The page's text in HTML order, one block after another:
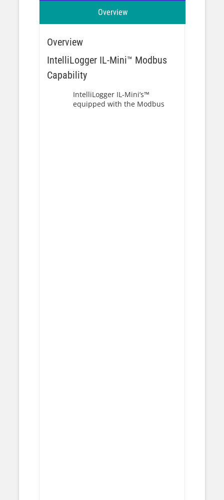
Overview
Overview
IntelliLogger IL-Mini™ Modbus
Capability
IntelliLogger IL-Mini’s™
equipped with the Modbus